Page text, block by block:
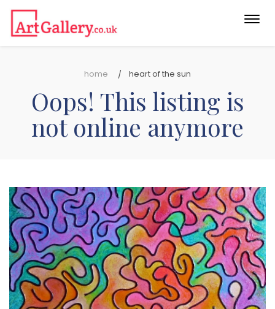
home heart of the sun
Oops! This listing is
not online anymore